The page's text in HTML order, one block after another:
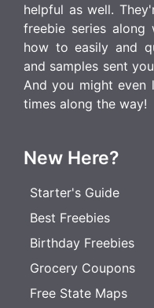
helpful as well.
freebie series along
how to easily and
and samples sent
And you might even
times along the way!
New Here?
Starter's Guide
Best Freebies
Birthday Freebies
Grocery Coupons
Free State Maps